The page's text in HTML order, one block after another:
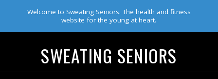
Welcome to Sweating Seniors. The health and fitness
website for the young at heart.
SWEATING SENIORS